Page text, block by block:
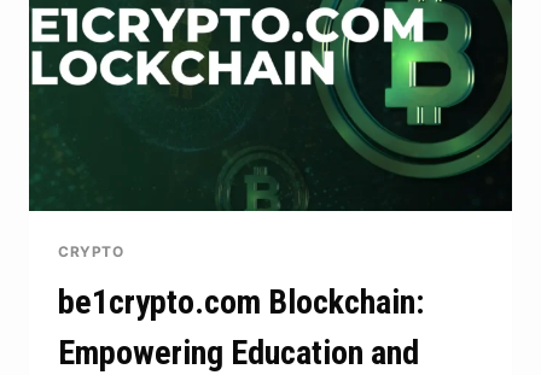
CRYPTO
be1crypto.com Blockchain:
Empowering Education and